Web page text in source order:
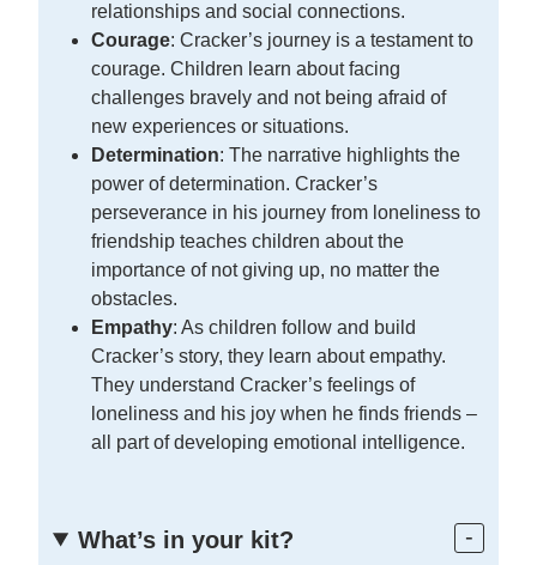
relationships and social connections.
Courage: Cracker’s journey is a testament to
courage. Children learn about facing
challenges bravely and not being afraid of
new experiences or situations.
Determination: The narrative highlights the
power of determination. Cracker’s
perseverance in his journey from loneliness to
friendship teaches children about the
importance of not giving up, no matter the
obstacles.
Empathy: As children follow and build
Cracker’s story, they learn about empathy.
They understand Cracker’s feelings of
loneliness and his joy when he finds friends –
all part of developing emotional intelligence.
What’s in your kit?